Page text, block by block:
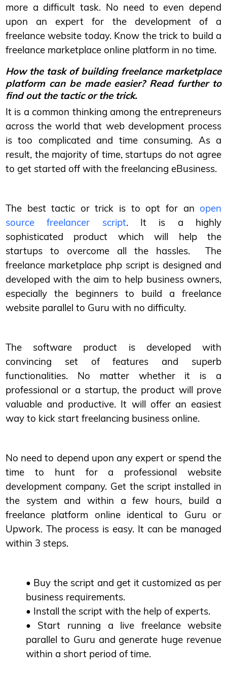
more a difficult task. No need to even depend
upon an expert for the development of a
freelance website today. Know the trick to build a
freelance marketplace online platform in no time.
How the task of building freelance marketplace
platform can be made easier? Read further to
find out the tactic or the trick.
It is a common thinking among the entrepreneurs
across the world that web development process
is too complicated and time consuming. As a
result, the majority of time, startups do not agree
to get started off with the freelancing eBusiness.
The best tactic or trick is to opt for an open
source freelancer script. It is a highly
sophisticated product which will help the
startups to overcome all the hassles. The
freelance marketplace php script is designed and
developed with the aim to help business owners,
especially the beginners to build a freelance
website parallel to Guru with no difficulty.
The software product is developed with
convincing set of features and superb
functionalities. No matter whether it is a
professional or a startup, the product will prove
valuable and productive. It will offer an easiest
way to kick start freelancing business online.
No need to depend upon any expert or spend the
time to hunt for a professional website
development company. Get the script installed in
the system and within a few hours, build a
freelance platform online identical to Guru or
Upwork. The process is easy. It can be managed
within 3 steps.
• Buy the script and get it customized as per
business requirements.
• Install the script with the help of experts.
• Start running a live freelance website
parallel to Guru and generate huge revenue
within a short period of time.